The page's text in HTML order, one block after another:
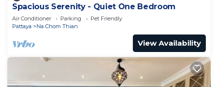
Spacious Serenity - Quiet One Bedroom
Air Conditioner Parking
Pet Friendly
Pattaya
Na Chom Thian
View Availability